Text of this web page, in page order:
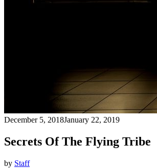
December 5, 2018January 22, 2019
Secrets Of The Flying Tribe
by Staff